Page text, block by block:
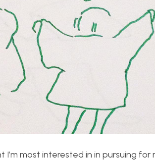
most interested in in pursuing